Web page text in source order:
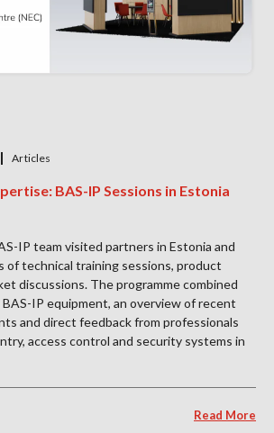
Articles
BAS-IP Sessions in Estonia
IP team visited partners in Estonia and
of technical training sessions, product
discussions. The programme combined
IP equipment, an overview of recent
and direct feedback from professionals
access control and security systems in
Read More